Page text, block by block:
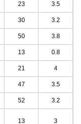
23 3.5
30 3.2
50 3.8
13 0.8
21 4
47 3.5
52 3.2
13 3